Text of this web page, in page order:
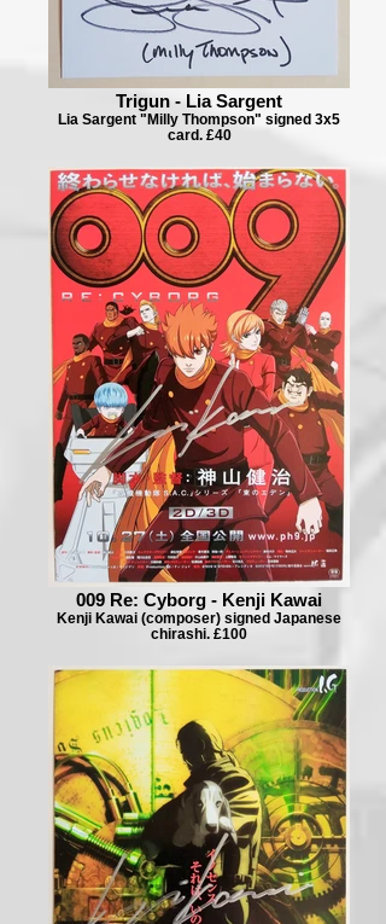
Trigun - Lia Sargent
Lia Sargent "Milly Thompson" signed 3x5
card. £40
009 Re: Cyborg - Kenji Kawai
Kenji Kawai (composer) signed Japanese
chirashi. £100